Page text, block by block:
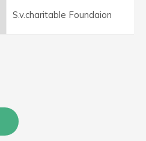
S.v.charitable Foundaion